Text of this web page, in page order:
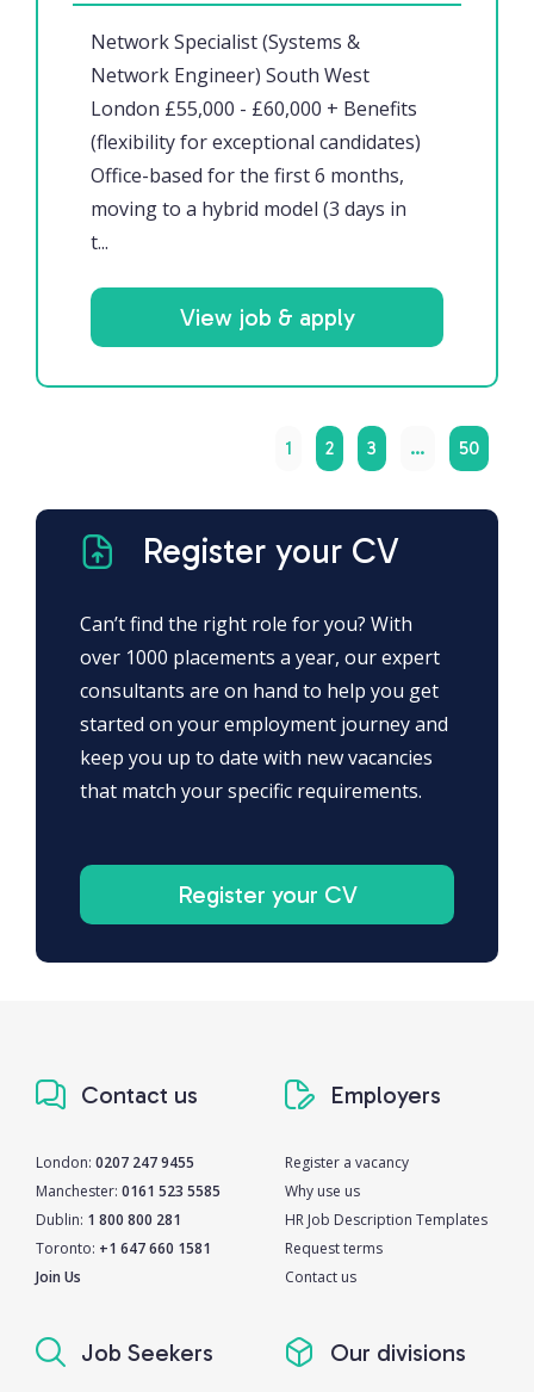
Network Specialist (Systems &
Network Engineer) South West
London £55,000 - £60,000 + Benefits
(flexibility for exceptional candidates)
Office-based for the first 6 months,
moving to a hybrid model (3 days in
t...
View job & apply
1 2 3 … 50
Register your CV
Can’t find the right role for you? With
over 1000 placements a year, our expert
consultants are on hand to help you get
started on your employment journey and
keep you up to date with new vacancies
that match your specific requirements.
Register your CV
Contact us
London: 0207 247 9455
Manchester: 0161 523 5585
Dublin: 1 800 800 281
Toronto: +1 647 660 1581
Join Us
Employers
Register a vacancy
Why use us
HR Job Description Templates
Request terms
Contact us
Job Seekers Our divisions